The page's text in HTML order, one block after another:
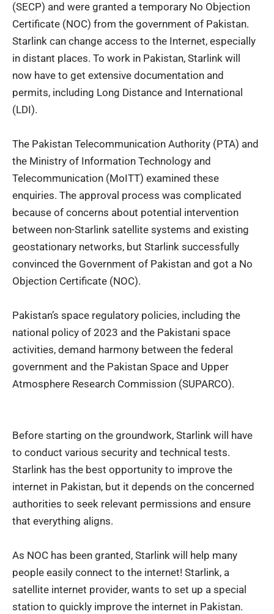
(SECP) and were granted a temporary No Objection
Certificate (NOC) from the government of Pakistan.
Starlink can change access to the Internet, especially
in distant places. To work in Pakistan, Starlink will
now have to get extensive documentation and
permits, including Long Distance and International
(LDI).
The Pakistan Telecommunication Authority (PTA) and
the Ministry of Information Technology and
Telecommunication (MoITT) examined these
enquiries. The approval process was complicated
because of concerns about potential intervention
between non-Starlink satellite systems and existing
geostationary networks, but Starlink successfully
convinced the Government of Pakistan and got a No
Objection Certificate (NOC).
Pakistan’s space regulatory policies, including the
national policy of 2023 and the Pakistani space
activities, demand harmony between the federal
government and the Pakistan Space and Upper
Atmosphere Research Commission (SUPARCO).
Before starting on the groundwork, Starlink will have
to conduct various security and technical tests.
Starlink has the best opportunity to improve the
internet in Pakistan, but it depends on the concerned
authorities to seek relevant permissions and ensure
that everything aligns.
As NOC has been granted, Starlink will help many
people easily connect to the internet! Starlink, a
satellite internet provider, wants to set up a special
station to quickly improve the internet in Pakistan.